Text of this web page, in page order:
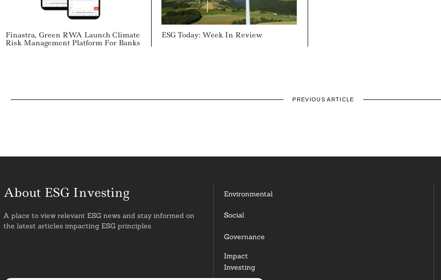
Finastra, Green RWA Launch Climate
Risk Management Platform For Banks
ESG Today: Week In Review
PREVIOUS ARTICLE
About ESG Investing
A place to view relevant ESG news and stay informed on
the latest articles impacting ESG principles.
Environmental
Social
Governance
Impact
Investing